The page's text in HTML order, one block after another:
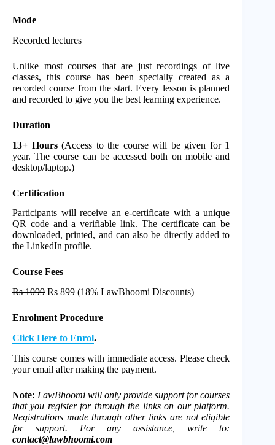
Mode
Recorded lectures
Unlike most courses that are just recordings of live
classes, this course has been specially created as a
recorded course from the start. Every lesson is planned
and recorded to give you the best learning experience.
Duration
13+ Hours(Access to the course will be given for 1
year. The course can be accessed both on mobile and
desktop/laptop.)
Certification
Participants will receive an e-certificate with a unique
QR code and a verifiable link. The certificate can be
downloaded, printed, and can also be directly added to
the LinkedIn profile.
Course Fees
Rs 1099 Rs 899 (18% LawBhoomi Discounts)
Enrolment Procedure
Click Here to Enrol.
This course comes with immediate access. Please check
your email after making the payment.
Note: LawBhoomi will only provide support for courses
that you register for through the links on our platform.
Registrations made through other links are not eligible
for support. For any assistance, write to:
contact@lawbhoomi.com